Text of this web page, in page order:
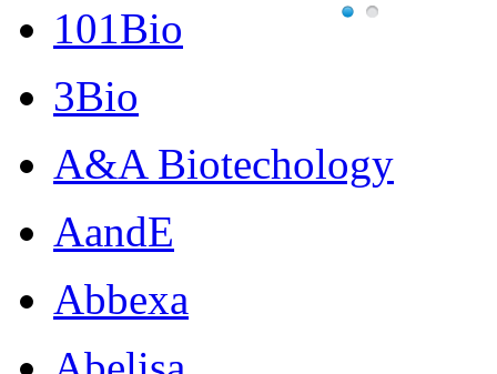
101Bio
3Bio
A&A Biotechology
AandE
Abbexa